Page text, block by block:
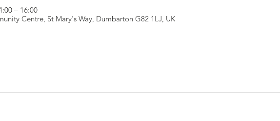
– 16:00
Centre, St Mary's Way, Dumbarton G82 1LJ, UK